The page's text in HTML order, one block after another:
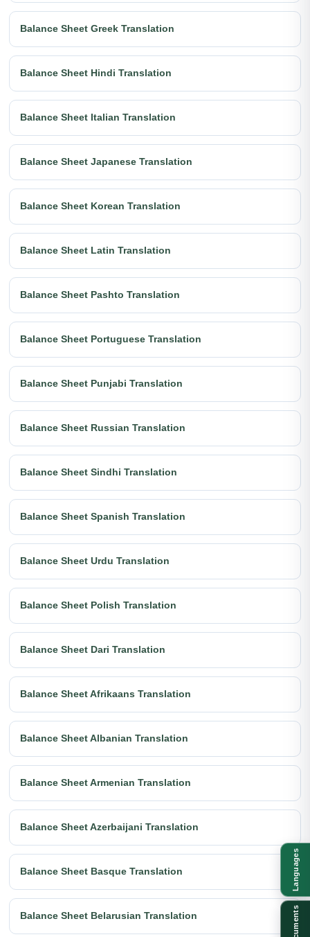
Balance Sheet Greek Translation
Balance Sheet Hindi Translation
Balance Sheet Italian Translation
Balance Sheet Japanese Translation
Balance Sheet Korean Translation
Balance Sheet Latin Translation
Balance Sheet Pashto Translation
Balance Sheet Portuguese Translation
Balance Sheet Punjabi Translation
Balance Sheet Russian Translation
Balance Sheet Sindhi Translation
Balance Sheet Spanish Translation
Balance Sheet Urdu Translation
Balance Sheet Polish Translation
Balance Sheet Dari Translation
Balance Sheet Afrikaans Translation
Balance Sheet Albanian Translation
Balance Sheet Armenian Translation
Balance Sheet Azerbaijani Translation
Balance Sheet Basque Translation
Balance Sheet Belarusian Translation
Languages
Documents